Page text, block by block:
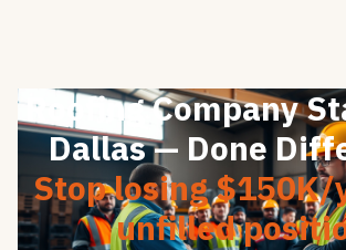
Roofing Company
Dallas — Done
Stop losing $150K/
unfilled